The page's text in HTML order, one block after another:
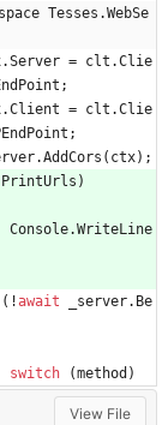
Tesses.WebSe
.Server = clt .Clie
;
.Client = clt .Clie
;
.AddCors ( ctx) ;
PrintUrls )
Console.WriteLine
( !await _server. Be
switch
(method )
View File